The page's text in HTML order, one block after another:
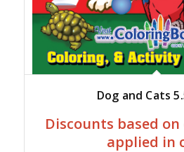
Dog and Cats
Discounts based
applied in